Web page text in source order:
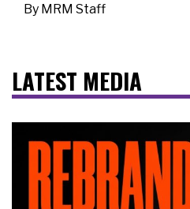
By MRM Staff
LATEST MEDIA